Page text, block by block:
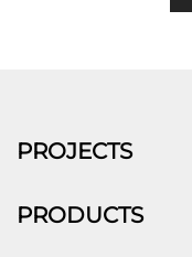
PROJECTS
PRODUCTS